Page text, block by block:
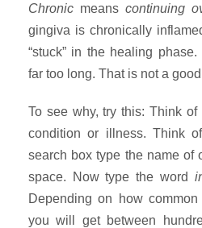
Chronic meanscontinuing
gingiva is chronically
“stuck” in the healing
far too long. That is not a
To see why, try this: Think of
condition or illness. Think
search box type the name of
space. Now type the word
Depending on how
you will get between